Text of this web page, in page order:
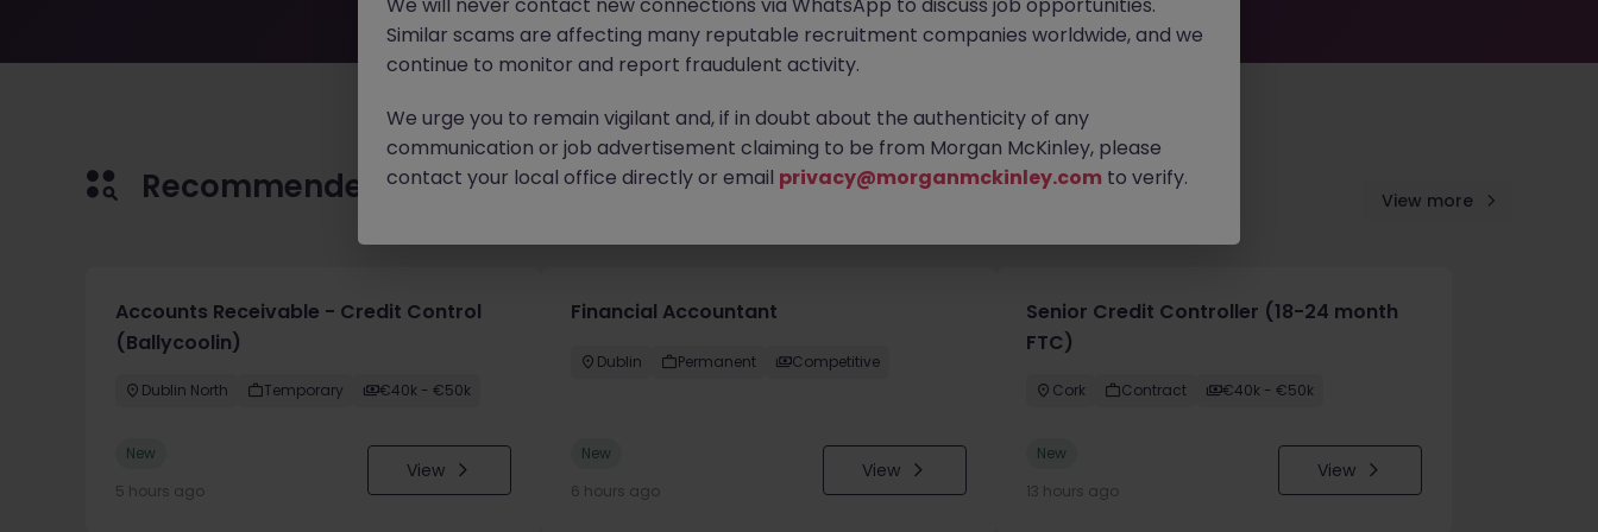
Recommended jobs for you View more
Accounts Receivable - Credit Control
(Ballycoolin)
Dublin North Temporary €40k - €50k
New
5 hours ago
View
Financial Accountant
Dublin Permanent Competitive
New
6 hours ago
View
Senior Credit Controller (18-24 month
FTC)
Cork Contract €40k - €50k
New
13 hours ago
View
Similar scams are affecting many reputable recruitment companies worldwide, and we
continue to monitor and report fraudulent activity.
We urge you to remain vigilant and, if in doubt about the authenticity of any
communication or job advertisement claiming to be from Morgan McKinley, please
contact your local office directly or email privacy@morganmckinley.com to verify.